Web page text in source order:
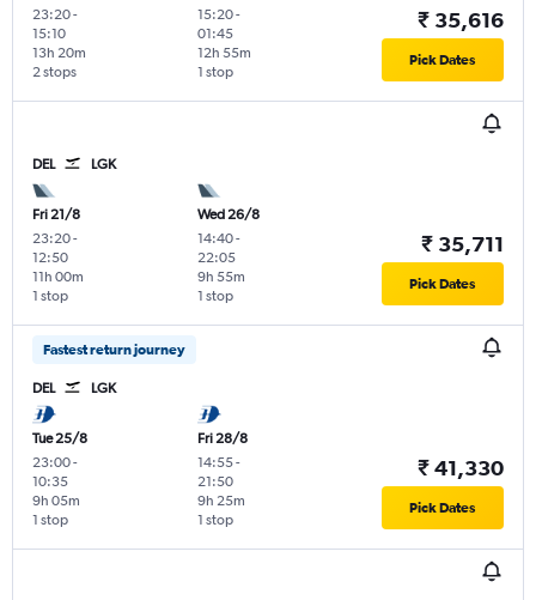
23:20-
15:10
2 stops
13h 20m
15:20-
01:45
1 stop
12h 55m
₹ 35,616
Pick Dates
DEL LGK
Fri 21/8
23:20-
12:50
1 stop
11h 00m
Wed 26/8
14:40-
22:05
1 stop
9h 55m
₹ 35,711
Pick Dates
Fastest return journey
DEL LGK
Tue 25/8
23:00-
10:35
1 stop
9h 05m
Fri 28/8
14:55-
21:50
1 stop
9h 25m
₹ 41,330
Pick Dates